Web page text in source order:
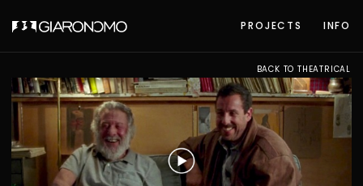
PROJECTS INFO
BACK TO THEATRICAL